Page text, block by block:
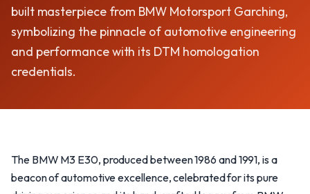
built masterpiece from BMW Motorsport Garching,
symbolizing the pinnacle of automotive engineering
and performance with its DTM homologation
credentials.
The BMW M3 E30, produced between 1986 and 1991, is a
beacon of automotive excellence, celebrated for its pure